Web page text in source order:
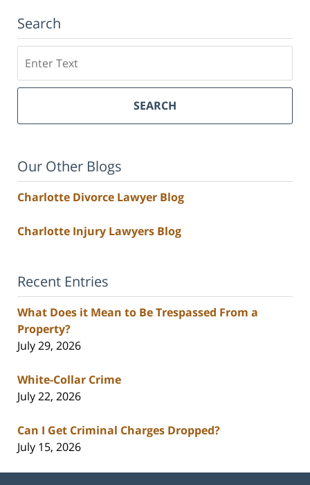
Search
SEARCH
Our Other Blogs
Charlotte Divorce Lawyer Blog
Charlotte Injury Lawyers Blog
Recent Entries
What Does it Mean to Be Trespassed From a
Property?
July 29, 2026
White-Collar Crime
July 22, 2026
Can I Get Criminal Charges Dropped?
July 15, 2026